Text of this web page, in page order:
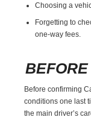
Choosing a
Forgetting to
one-way fees.
Before confirming
conditions one last
the main driver’s